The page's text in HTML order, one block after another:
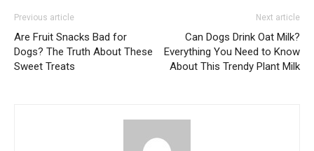
Previous article
Are Fruit Snacks Bad for
Dogs? The Truth About These
Sweet Treats
Next article
Can Dogs Drink Oat Milk?
Everything You Need to Know
About This Trendy Plant Milk